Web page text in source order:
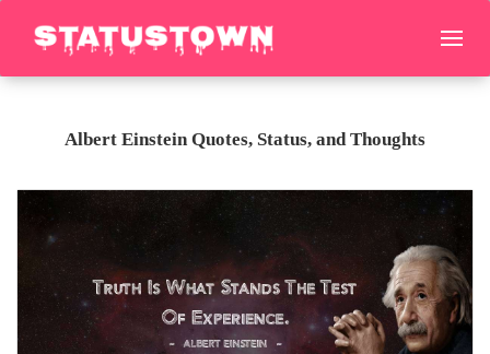
Albert Einstein Quotes, Status, and Thoughts